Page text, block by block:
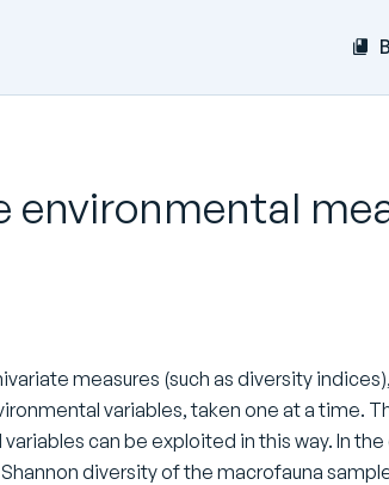
environmental
measures (such as diversity
variables, taken one at a time.
can be exploited in this way. In
diversity of the macrofauna